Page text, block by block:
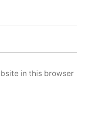
in this browser